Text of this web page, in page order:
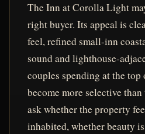
The Inn at Corolla Light
right buyer. Its appeal is
feel, refined small-inn
sound and lighthouse-
couples spending at the
become more selective
ask whether the property
inhabited, whether beauty